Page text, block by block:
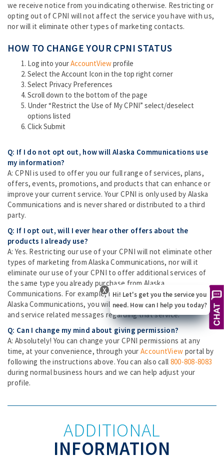
we receive notice from you indicating otherwise. Restricting or
opting out of CPNI will not affect the service you have with us,
nor will it eliminate other types of marketing contacts.
HOW TO CHANGE YOUR CPNI STATUS
Log into yourAccountViewprofile
Select the Account Icon in the top right corner
Select Privacy Preferences
Scroll down to the bottom of the page
Under “Restrict the Use of My CPNI” select/deselect
options listed
Click Submit
Q: If I do not opt out, how will Alaska Communications use
my information?
A: CPNI is used to offer you our full range of services, plans,
offers, events, promotions, and products that can enhance or
improve your current service. Your CPNI is only used by Alaska
Communications and is never shared or distributed to a third
party.
Q: If I opt out, will I ever hear other offers about the
products I already use?
A: Yes. Restricting our use of your CPNI will not eliminate other
types of marketing from Alaska Communications, nor will it
eliminate our use of your CPNI to offer additional services of
the same type you already purchase from Alaska
Communications. For example, if you have voice service with
Alaska Communications, you will continue to receive marketing
and service related messages regarding that service.
Q: Can I change my mind about giving permission?
A: Absolutely! You can change your CPNI permissions at any
time, at your convenience, through yourAccountView portal by
following the instructions above. You can also call 800-808-8083
during normal business hours and we can help adjust your
profile.
ADDITIONAL
INFORMATION
X
Hi! Let's get you the service you
need. How can I help you today?